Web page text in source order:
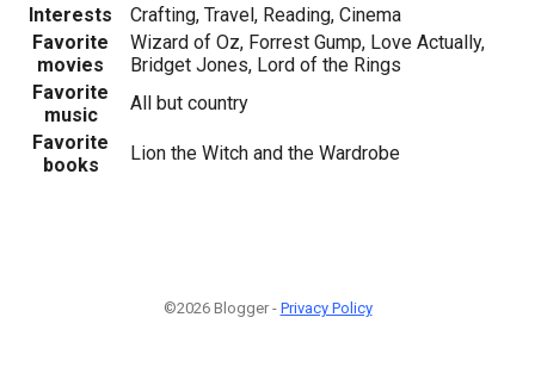
Interests
Crafting, Travel, Reading, Cinema
Favorite
movies
Wizard of Oz, Forrest Gump, Love Actually,
Bridget Jones, Lord of the Rings
Favorite
music
All but country
Favorite
books
Lion the Witch and the Wardrobe
©2026 Blogger - Privacy Policy